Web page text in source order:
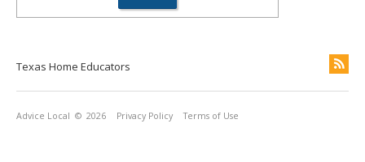
Texas Home Educators
Advice Local © 2026 Privacy Policy Terms of Use